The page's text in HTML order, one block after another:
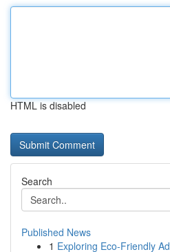
HTML is disabled
Search
Published News
1 Exploring Eco-Friendly